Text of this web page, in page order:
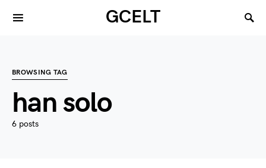
GCELT
BROWSING TAG
han solo
6 posts